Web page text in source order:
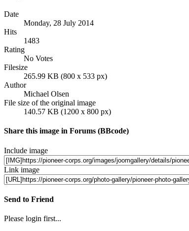
Date
Monday, 28 July 2014
Hits
1483
Rating
No Votes
Filesize
265.99 KB (800 x 533 px)
Author
Michael Olsen
File size of the original image
140.57 KB (1200 x 800 px)
Share this image in Forums (BBcode)
Include image
Link image
Send to Friend
Please login first...